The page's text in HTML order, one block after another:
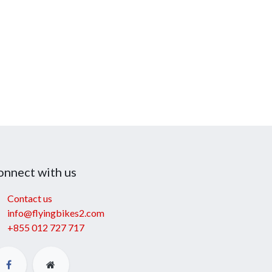
with us
Contact us
info@flyingbikes2.com
+855 012 727 717